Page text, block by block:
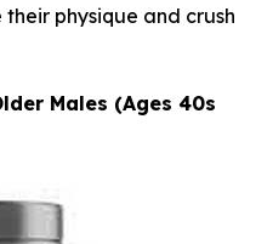
physique and crush
Males (Ages 40s